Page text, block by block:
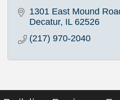
1301 East Mound
Decatur IL 62526
(217) 970-2040